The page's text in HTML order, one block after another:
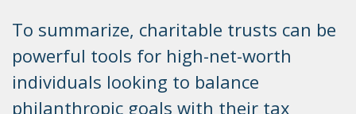
To summarize, charitable trusts can be
powerful tools for high-net-worth
individuals looking to balance
philanthropic goals with their tax